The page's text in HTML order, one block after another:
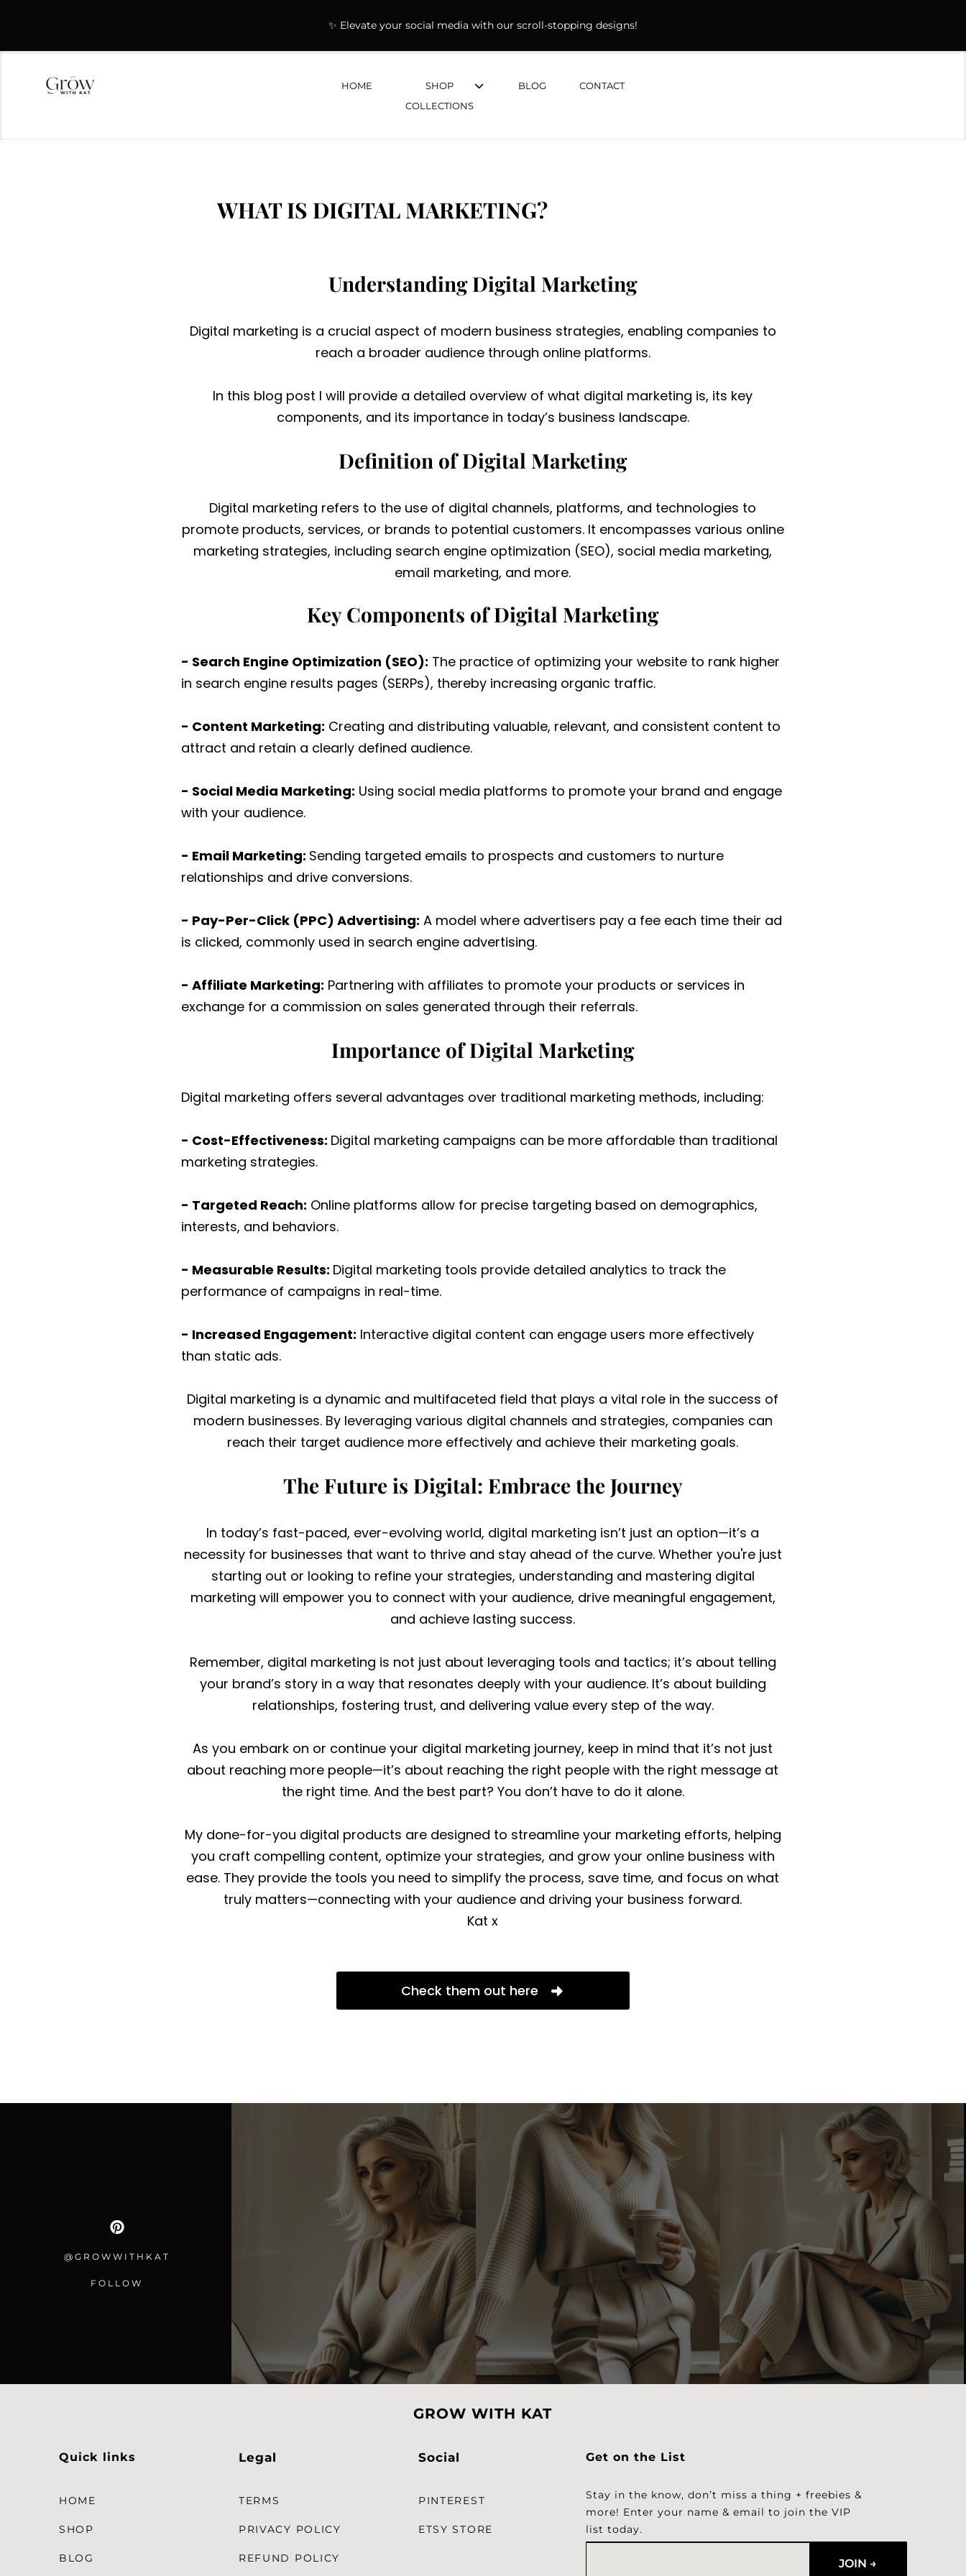
✨ Elevate your social media with our scroll-stopping designs!
HOME
SHOP
COLLECTIONS
BLOG CONTACT
WHAT IS DIGITAL MARKETING?
Understanding Digital Marketing
Digital marketing is a crucial aspect of modern business strategies, enabling companies to
reach a broader audience through online platforms.
In this blog post I will provide a detailed overview of what digital marketing is, its key
components, and its importance in today’s business landscape.
Definition of Digital Marketing
Digital marketing refers to the use of digital channels, platforms, and technologies to
promote products, services, or brands to potential customers. It encompasses various online
marketing strategies, including search engine optimization (SEO), social media marketing,
email marketing, and more.
Key Components of Digital Marketing
- Search Engine Optimization (SEO): The practice of optimizing your website to rank higher
in search engine results pages (SERPs), thereby increasing organic traffic.
- Content Marketing: Creating and distributing valuable, relevant, and consistent content to
attract and retain a clearly defined audience.
- Social Media Marketing: Using social media platforms to promote your brand and engage
with your audience.
- Email Marketing: Sending targeted emails to prospects and customers to nurture
relationships and drive conversions.
- Pay-Per-Click (PPC) Advertising: A model where advertisers pay a fee each time their ad
is clicked, commonly used in search engine advertising.
- Affiliate Marketing: Partnering with affiliates to promote your products or services in
exchange for a commission on sales generated through their referrals.
Importance of Digital Marketing
Digital marketing offers several advantages over traditional marketing methods, including:
- Cost-Effectiveness: Digital marketing campaigns can be more affordable than traditional
marketing strategies.
- Targeted Reach: Online platforms allow for precise targeting based on demographics,
interests, and behaviors.
- Measurable Results: Digital marketing tools provide detailed analytics to track the
performance of campaigns in real-time.
- Increased Engagement: Interactive digital content can engage users more effectively
than static ads.
Digital marketing is a dynamic and multifaceted field that plays a vital role in the success of
modern businesses. By leveraging various digital channels and strategies, companies can
reach their target audience more effectively and achieve their marketing goals.
The Future is Digital: Embrace the Journey
In today’s fast-paced, ever-evolving world, digital marketing isn’t just an option—it’s a
necessity for businesses that want to thrive and stay ahead of the curve. Whether you're just
starting out or looking to refine your strategies, understanding and mastering digital
marketing will empower you to connect with your audience, drive meaningful engagement,
and achieve lasting success.
Remember, digital marketing is not just about leveraging tools and tactics; it’s about telling
your brand’s story in a way that resonates deeply with your audience. It’s about building
relationships, fostering trust, and delivering value every step of the way.
As you embark on or continue your digital marketing journey, keep in mind that it’s not just
about reaching more people—it’s about reaching the right people with the right message at
the right time. And the best part? You don’t have to do it alone.
My done-for-you digital products are designed to streamline your marketing efforts, helping
you craft compelling content, optimize your strategies, and grow your online business with
ease. They provide the tools you need to simplify the process, save time, and focus on what
truly matters—connecting with your audience and driving your business forward.
Kat x
Check them out here
@GROWWITHKAT
FOLLOW
GROW WITH KAT
Quick links
HOME
SHOP
BLOG
Legal
TERMS
PRIVACY POLICY
REFUND POLICY
Social
PINTEREST
ETSY STORE
Get on the List
Stay in the know, don’t miss a thing + freebies &
more! Enter your name & email to join the VIP
list today.
JOIN →